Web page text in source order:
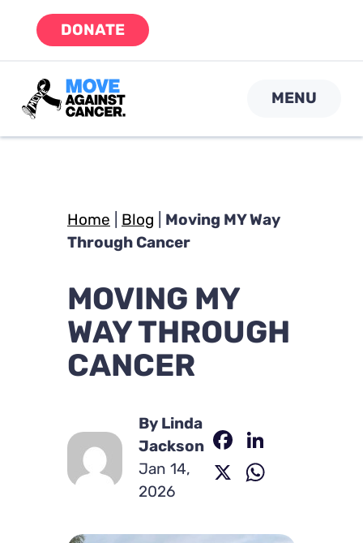
DONATE
MENU
Home Blog
Moving MY Way
Through Cancer
MOVING MY
WAY THROUGH
CANCER
By Linda
Jackson
Jan 14,
2026
Facebook
X